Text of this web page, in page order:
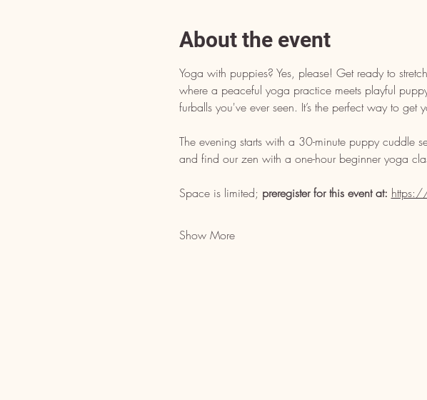
About the event
Yoga with puppies? Yes, please! Get ready to
where a peaceful yoga practice meets playful
furballs you've ever seen. It’s the perfect way to
The evening starts with a 30-minute puppy cuddle
and find our zen with a one-hour beginner yoga
Space is limited; preregister for this event at:
Show More